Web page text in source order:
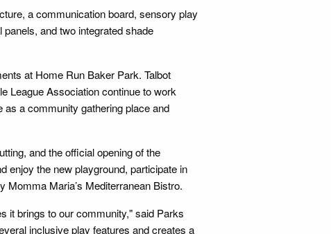
a communication board, sensory play
and two integrated shade
at Home Run Baker Park. Talbot
League Association continue to work
a community gathering place and
and the official opening of the
enjoy the new playground, participate in
Momma Maria’s Mediterranean Bistro.
it brings to our community," said Parks
inclusive play features and creates a